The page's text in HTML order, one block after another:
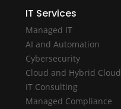
IT Services
Managed IT
AI and Automation
Cybersecurity
Cloud and Hybrid Cloud
IT Consulting
Managed Compliance